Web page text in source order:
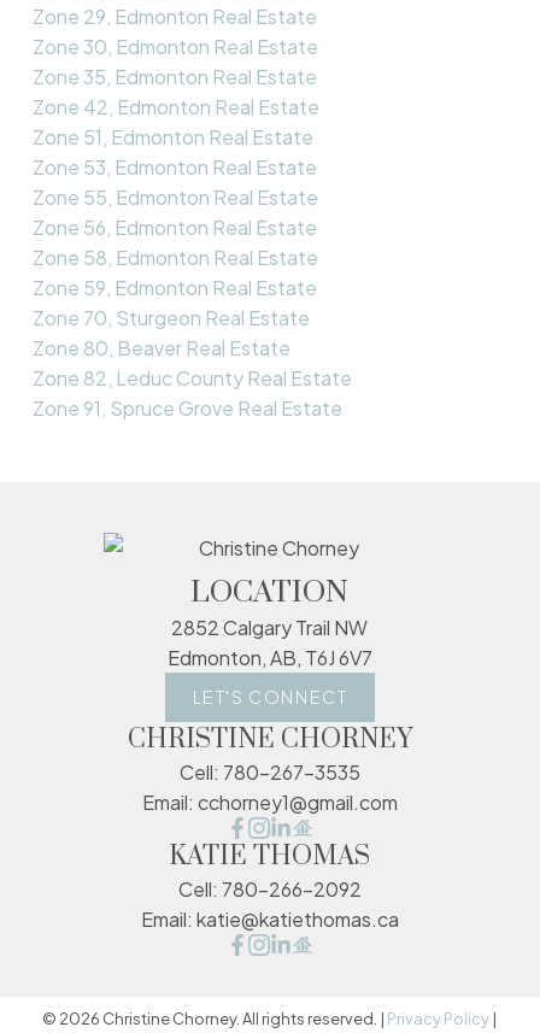
Zone 29, Edmonton Real Estate
Zone 30, Edmonton Real Estate
Zone 35, Edmonton Real Estate
Zone 42, Edmonton Real Estate
Zone 51, Edmonton Real Estate
Zone 53, Edmonton Real Estate
Zone 55, Edmonton Real Estate
Zone 56, Edmonton Real Estate
Zone 58, Edmonton Real Estate
Zone 59, Edmonton Real Estate
Zone 70, Sturgeon Real Estate
Zone 80, Beaver Real Estate
Zone 82, Leduc County Real Estate
Zone 91, Spruce Grove Real Estate
LOCATION
2852 Calgary Trail NW
Edmonton, AB, T6J 6V7
LET'S CONNECT
CHRISTINE CHORNEY
Cell: 780-267-3535
Email: cchorney1@gmail.com
KATIE THOMAS
Cell: 780-266-2092
Email: katie@katiethomas.ca
© 2026 Christine Chorney. All rights reserved. | Privacy Policy |